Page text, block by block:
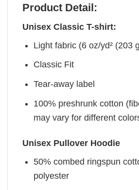
Product Detail:
Unisex Classic T-shirt:
Light fabric (6 oz/yd² (203
Classic Fit
Tear-away label
100% preshrunk cotton
may vary for different
Unisex Pullover Hoodie
50% combed ringspun
polyester